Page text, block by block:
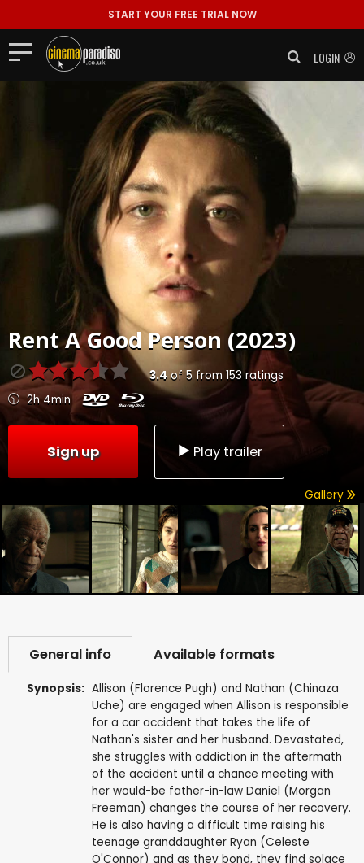
START YOUR FREE TRIAL NOW
LOGIN
RentA Good Person (2023)
3.4 of 5 from 153ratings
2h 4min
Sign up Play trailer
Gallery
General info Available formats
Synopsis: Allison (Florence Pugh) and Nathan (Chinaza
Uche) are engaged when Allison is responsible
for a car accident that takes the life of
Nathan's sister and her husband. Devastated,
she struggles with addiction in the aftermath
of the accident until a chance meeting with
her would-be father-in-law Daniel (Morgan
Freeman) changes the course of her recovery.
He is also having a difficult time raising his
teenage granddaughter Ryan (Celeste
O'Connor) and as they bond, they find solace